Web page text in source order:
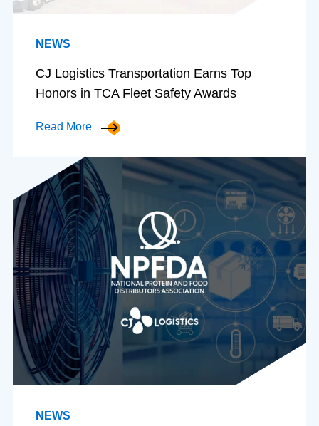
NEWS
CJ Logistics Transportation Earns Top
Honors in TCA Fleet Safety Awards
Read More
NEWS